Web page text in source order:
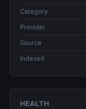
Category
Provider
Source
Indexed
HEALTH